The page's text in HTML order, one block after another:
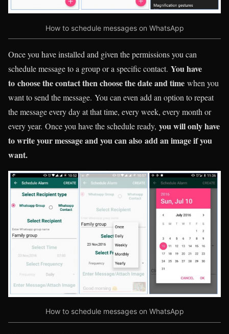
How to schedule messages on WhatsApp
Once you have installed and given the permissions you can
schedule message to a group or a specific contact. You have
to choose the contact then choose the date and time when you
want to send the message. You can even add an option to repeat
the message every day at that time, every week, every month or
every year. Once you have the schedule ready, you will only have
to write your message and you can also add an image if you
want.
How to schedule messages on WhatsApp